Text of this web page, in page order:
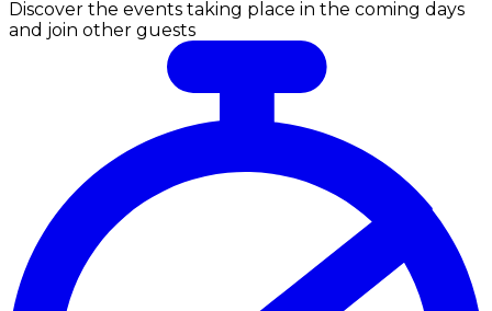
Discover the events taking place in the coming days
and join other guests